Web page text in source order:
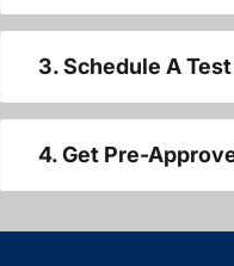
3. Schedule A
4. Get Pre-